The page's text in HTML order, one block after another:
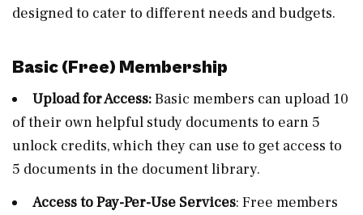
designed to cater to different needs and budgets.
Basic (Free) Membership
Upload for Access:Basic members can upload 10
of their own helpful study documents to earn 5
unlock credits, which they can use to get access to
5 documents in the document library.
Access to Pay-Per-Use Services: Free members